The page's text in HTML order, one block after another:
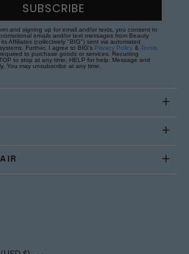
SUBSCRIBE
and signing up for email and/or texts, you consent to
emails and/or text messages from Beauty
Affiliates (collectively "BIG") sent via automated
Further, I agree to BIG's Privacy Policy & Terms.
to purchase goods or services. Recurring
to stop at any time; HELP for help. Message and
You may unsubscribe at any time.